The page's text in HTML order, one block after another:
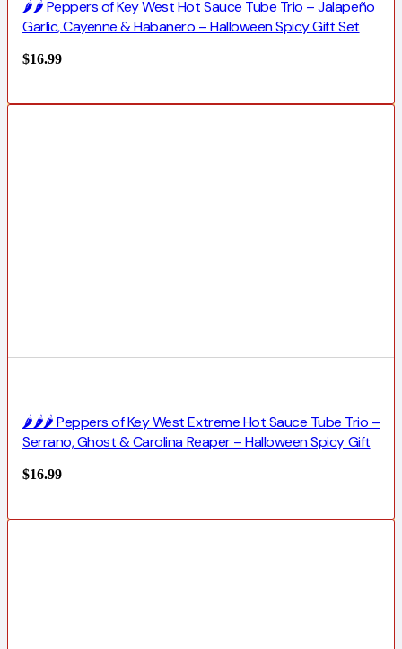
🌶️🌶️ Peppers of Key West Hot Sauce Tube Trio – Jalapeño
Garlic, Cayenne & Habanero – Halloween Spicy Gift Set
$16.99
🌶️🌶️🌶️ Peppers of Key West Extreme Hot Sauce Tube Trio –
Serrano, Ghost & Carolina Reaper – Halloween Spicy Gift
$16.99